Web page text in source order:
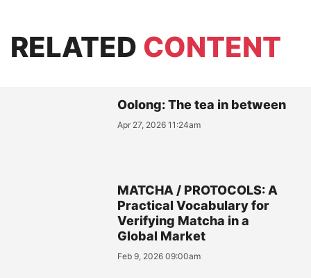
RELATED CONTENT
Oolong: The tea in between
Apr 27, 2026 11:24am
MATCHA / PROTOCOLS: A
Practical Vocabulary for
Verifying Matcha in a
Global Market
Feb 9, 2026 09:00am